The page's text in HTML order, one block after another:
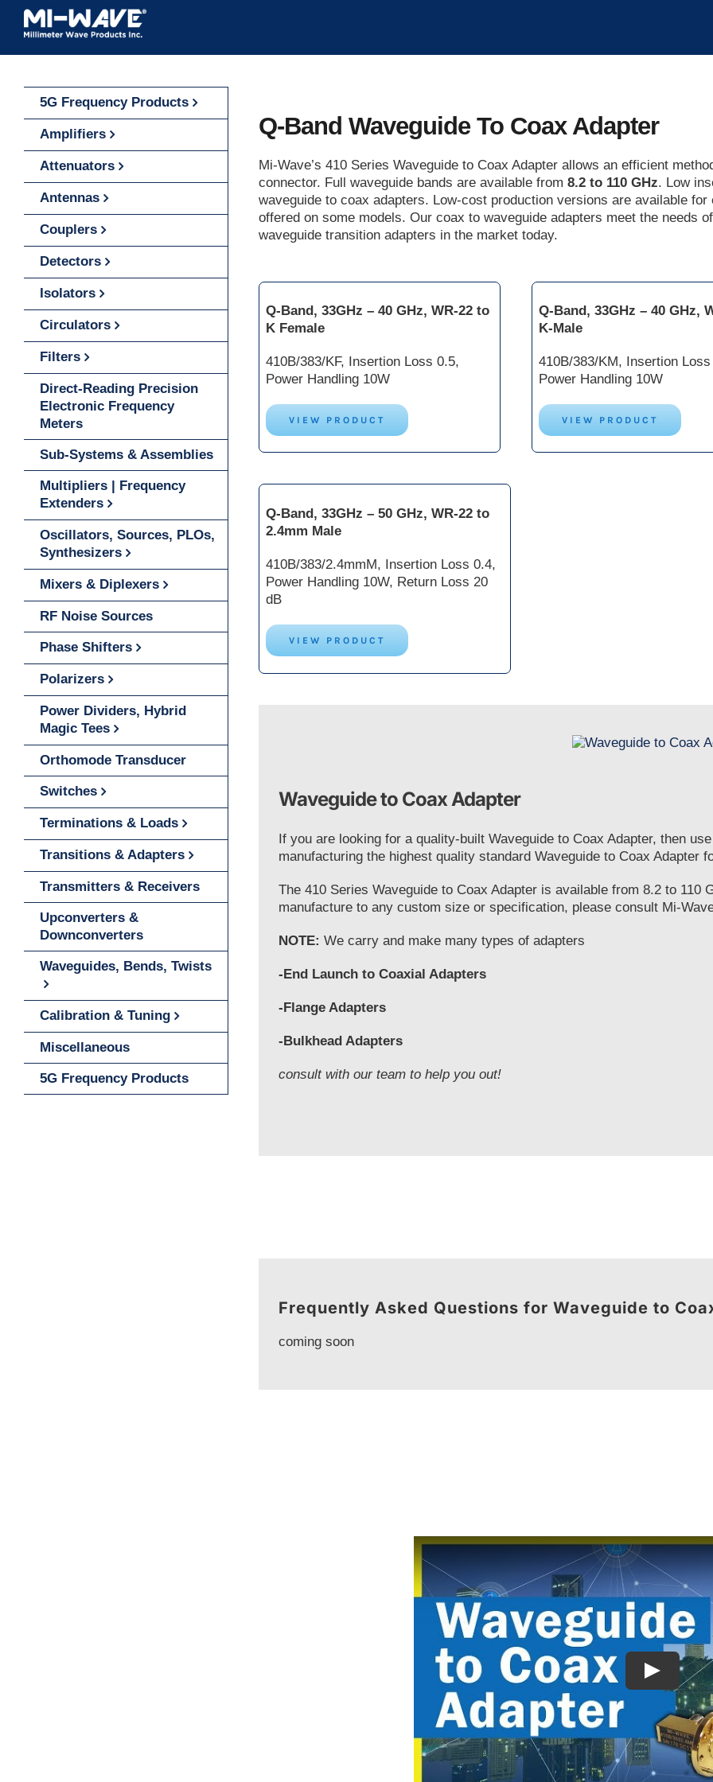
Skip
content
Q-Band Waveguide To Coax Adapter
Mi-Wave’s 410 Series Waveguide to Coax Adapter allows an efficient
connector. Full waveguide bands are available from8.2 to 110 GHz. Low
waveguide to coax adapters. Low-cost production versions are available
offered on some models. Our coax to waveguide adapters meet the needs
waveguide transition adapters in the market today.
Q-Band, 33GHz – 40 GHz, WR-22 to
K Female
410B/383/KF, Insertion Loss 0.5,
Power Handling 10W
VIEW PRODUCT
Q-Band, 33GHz – 40 GHz,
K-Male
410B/383/KM, Insertion Loss
Power Handling 10W
VIEW PRODUCT
Q-Band, 33GHz – 50 GHz, WR-22 to
2.4mm Male
410B/383/2.4mmM, Insertion Loss 0.4,
Power Handling 10W, Return Loss 20
dB
VIEW PRODUCT
Waveguide to Coax Adapter
If you are looking for a quality-built Waveguide to Coax Adapter, then
manufacturing the highest quality standard Waveguide to Coax Adapter
The 410 Series Waveguide to Coax Adapter is available from 8.2 to
manufacture to any custom size or specification, please consult Mi-
NOTE: We carry and make many types of adapters
-End Launch to Coaxial Adapters
-Flange Adapters
-Bulkhead Adapters
consult with our team to help you out!
Frequently Asked Questions for Waveguide to
coming soon
5G Frequency Products
Amplifiers
Attenuators
Antennas
Couplers
Detectors
Isolators
Circulators
Filters
Direct-Reading Precision
Electronic Frequency
Meters
Sub-Systems & Assemblies
Multipliers | Frequency
Extenders
Oscillators, Sources, PLOs,
Synthesizers
Mixers & Diplexers
RF Noise Sources
Phase Shifters
Polarizers
Power Dividers, Hybrid
Magic Tees
Orthomode Transducer
Switches
Terminations & Loads
Transitions & Adapters
Transmitters & Receivers
Upconverters &
Downconverters
Waveguides, Bends, Twists
Calibration & Tuning
Miscellaneous
5G Frequency Products